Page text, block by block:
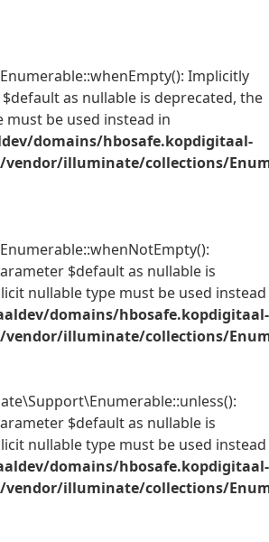
Implicitly
as nullable is deprecated, the
must be used instead in
domains/hbosafe.kopdigitaal-
illuminate/collections/
$default as nullable is
nullable type must be used instead
domains/hbosafe.kopdigitaal-
illuminate/collections/
$default as nullable is
nullable type must be used instead
domains/hbosafe.kopdigitaal-
illuminate/collections/